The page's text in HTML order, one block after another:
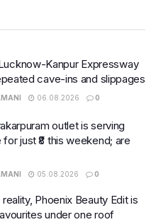
Kanpur Expressway
cave-ins and slippages
06.08.2026 0
outlet is serving
just ₹8 this weekend; are
05.08.2026 0
Phoenix Beauty Edit is
under one roof